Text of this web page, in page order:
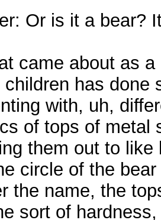
Or is it a bear?
came about as
has done
with, uh,
of tops of metal
them out to
circle of the
the name, the
sort of